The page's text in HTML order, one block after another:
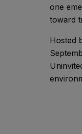
one
toward
Hosted